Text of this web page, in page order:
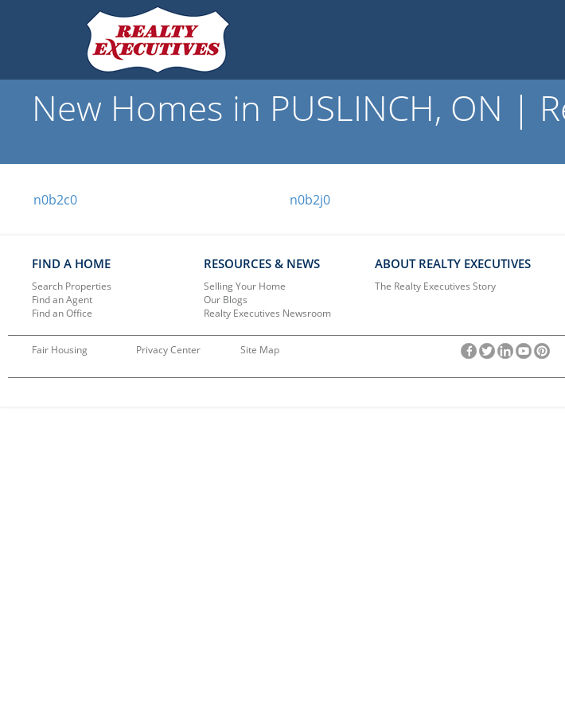
New Homes in PUSLINCH, ON |
n0b2c0 n0b2j0
FIND A HOME
Search Properties
Find an Agent
Find an Office
RESOURCES & NEWS
Selling Your Home
Our Blogs
Realty Executives Newsroom
ABOUT REALTY EXECUTIVES
The Realty Executives Story
Fair Housing Privacy Center Site Map